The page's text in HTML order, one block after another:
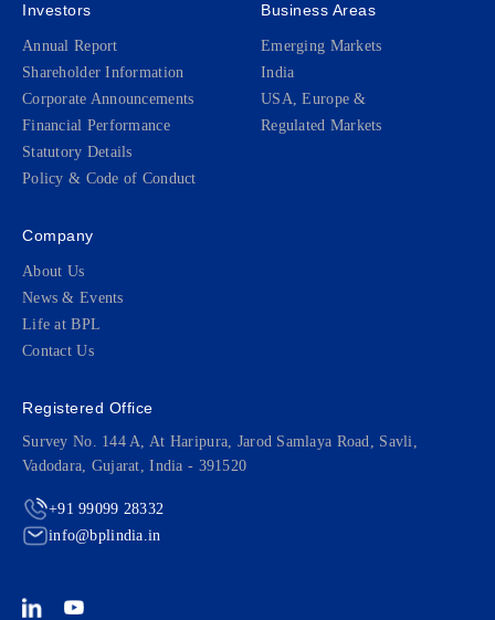
Investors
Annual Report
Shareholder Information
Corporate Announcements
Financial Performance
Statutory Details
Policy & Code of Conduct
Business Areas
Emerging Markets
India
USA, Europe &
Regulated Markets
Company
About Us
News & Events
Life at BPL
Contact Us
Registered Office
Survey No. 144 A, At Haripura, Jarod Samlaya Road, Savli,
Vadodara, Gujarat, India - 391520
+91 99099 28332
info@bplindia.in